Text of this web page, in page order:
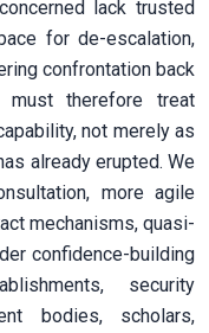
lack trusted
for de-escalation,
confrontation back
must therefore treat
not merely as
already erupted. We
more agile
mechanisms, quasi-
confidence-building
security
bodies, scholars,